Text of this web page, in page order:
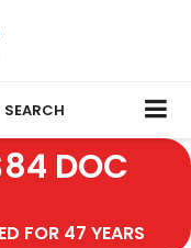
SEARCH
DOC
FOR 47 YEARS